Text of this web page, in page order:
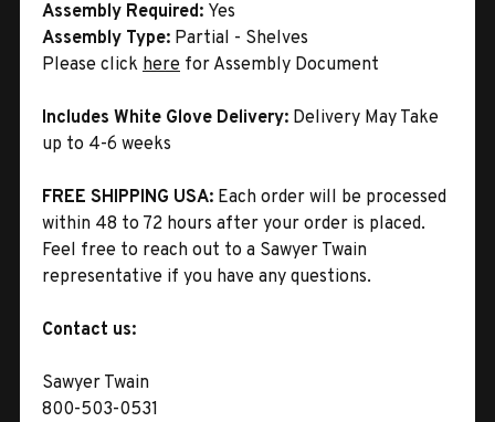
Assembly Required: Yes
Assembly Type: Partial - Shelves
Please click here for Assembly Document
Includes White Glove Delivery: Delivery May Take
up to 4-6 weeks
FREE SHIPPING USA: Each order will be processed
within 48 to 72 hours after your order is placed.
Feel free to reach out to a Sawyer Twain
representative if you have any questions.
Contact us:
Sawyer Twain
800-503-0531